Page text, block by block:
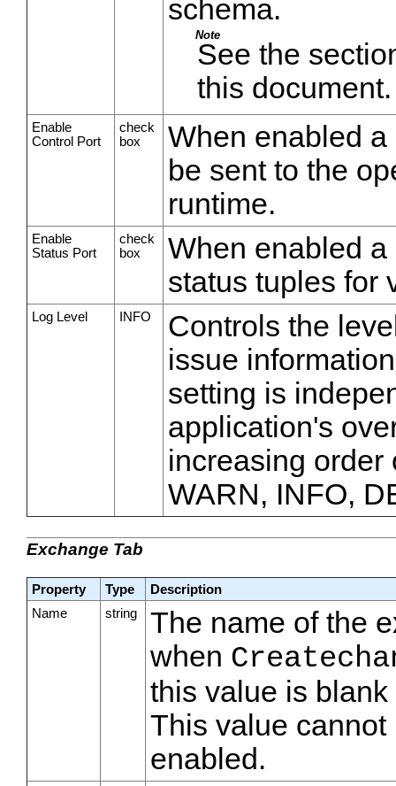
schema.
Note
See the
this document.
Enable
Control Port
check
box
When enabled
be sent to the
runtime.
Enable
Status Port
check
box
When enabled
status tuples for
Log Level INFO
Controls the
issue
setting is
application's
increasing order
WARN, INFO,
Exchange Tab
Property Type
Description
Name
string
The name of the
when
this value is
This value
enabled.